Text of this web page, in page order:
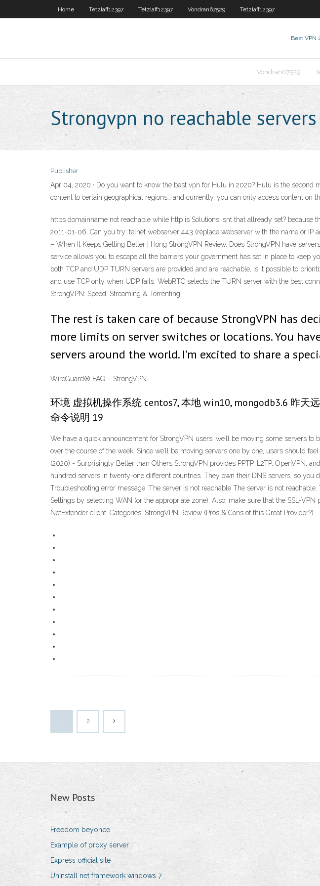
Home Tetzlaff12397 Tetzlaff12397 Vondran67529 Tetzlaff12397
Best VPN
Vondran67529
Strongvpn no reachable servers
Publisher
Apr 04, 2020 · Do you want to know the best vpn for Hulu in 2020? Hulu is the
content to certain geographical regions… and currently, you can only access content on
https domainname not reachable while http is Solutions isnt that allready set?
2011-01-06. Can you try: telnet webserver 443 (replace webserver with the name or IP
– When It Keeps Getting Better | Hong StrongVPN Review. Does StrongVPN have
service allows you to escape all the barriers your government has set in place to keep
both TCP and UDP TURN servers are provided and are reachable, is it possible to
and use TCP only when UDP fails. WebRTC selects the TURN server with the best
StrongVPN: Speed, Streaming & Torrenting
The rest is taken care of because StrongVPN has
more limits on server switches or locations. You
servers around the world. I’m excited to share a
WireGuard® FAQ – StrongVPN
环境 虚拟机操作系统 centos7, 本地 win10, mongodb3.6 昨
命令说明 19
We have a quick announcement for StrongVPN users: we’ll be moving some servers
over the course of the week. Since we’ll be moving servers one by one, users should
(2020) - Surprisingly Better than Others StrongVPN provides PPTP, L2TP, OpenVPN,
hundred servers in twenty-one different countries. They own their DNS servers, so you
Troubleshooting error message 'The server is not reachable The server is not
Settings by selecting WAN (or the appropriate zone). Also, make sure that the SSL-
NetExtender client. Categories. StrongVPN Review (Pros & Cons of this Great Provider?)
1 2
New Posts
Freedom beyonce
Example of proxy server
Express official site
Uninstall net framework windows 7